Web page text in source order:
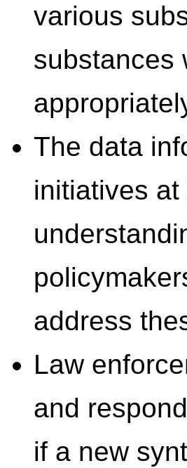
various
substances
The data
initiatives
address
Law
and
if a new